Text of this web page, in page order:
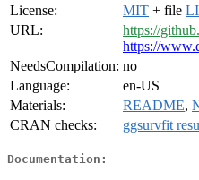
License:
MIT + file
URL:
https://
https://
NeedsCompilation: no
Language:
en-US
Materials:
README,
CRAN checks:
ggsurvfit
Documentation: